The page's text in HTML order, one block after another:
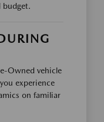
budget.
Owned vehicle
experience
on familiar